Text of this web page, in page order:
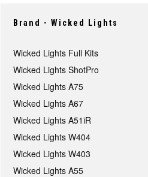
Brand - Wicked Lights
Wicked Lights Full Kits
Wicked Lights ShotPro
Wicked Lights A75
Wicked Lights A67
Wicked Lights A51iR
Wicked Lights W404
Wicked Lights W403
Wicked Lights A55